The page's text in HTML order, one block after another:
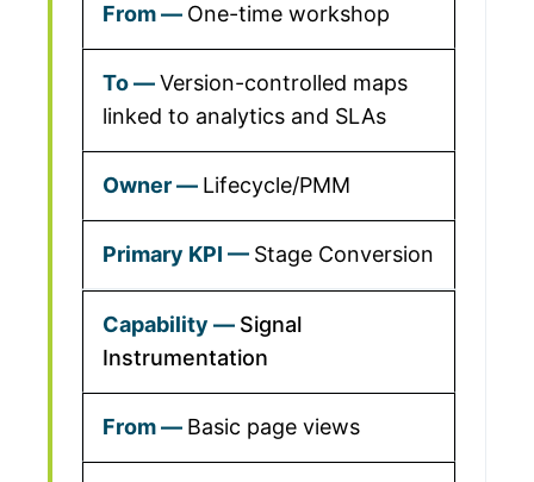
One-time workshop
Version-controlled maps
linked to analytics and SLAs
Lifecycle/PMM
Stage Conversion
Signal
Instrumentation
Basic page views